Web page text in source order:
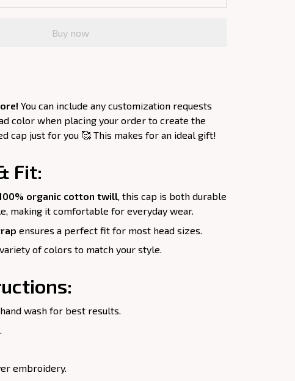
Buy now
You can include any customization requests
color when placing your order to create the
cap just for you 🥰 This makes for an ideal gift!
Fit:
organic cotton twill, this cap is both durable
making it comfortable for everyday wear.
ensures a perfect fit for most head sizes.
of colors to match your style.
wash for best results.
embroidery.